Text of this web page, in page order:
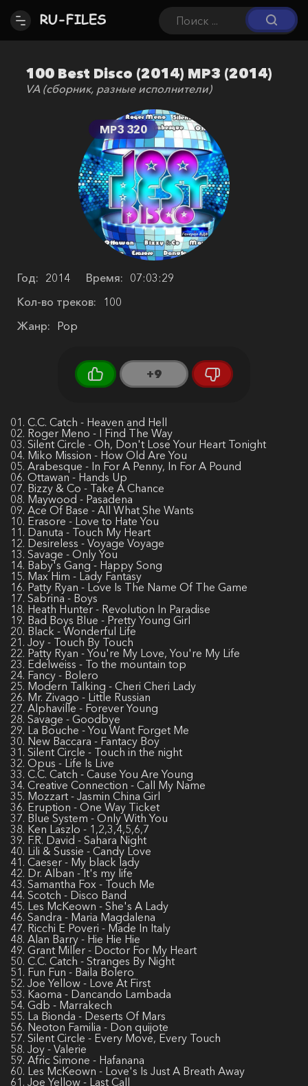
100 Best Disco (2014) MP3 (2014)
VA (сборник, разные исполнители)
MP3 320
Год: 2014 Время: 07:03:29
Кол-во треков:
100
Жанр: Pop
+9
01. C.C. Catch - Heaven and Hell
02. Roger Meno - I Find The Way
03. Silent Circle - Oh, Don't Lose Your Heart Tonight
04. Miko Mission - How Old Are You
05. Arabesque - In For A Penny, In For A Pound
06. Ottawan - Hands Up
07. Bizzy & Co - Take A Chance
08. Maywood - Pasadena
09. Ace Of Base - All What She Wants
10. Erasore - Love to Hate You
11. Danuta - Touch My Heart
12. Desireless - Voyage Voyage
13. Savage - Only You
14. Baby's Gang - Happy Song
15. Max Him - Lady Fantasy
16. Patty Ryan - Love Is The Name Of The Game
17. Sabrina - Boys
18. Heath Hunter - Revolution In Paradise
19. Bad Boys Blue - Pretty Young Girl
20. Black - Wonderful Life
21. Joy - Touch By Touch
22. Patty Ryan - You're My Love, You're My Life
23. Edelweiss - To the mountain top
24. Fancy - Bolero
25. Modern Talking - Cheri Cheri Lady
26. Mr. Zivago - Little Russian
27. Alphaville - Forever Young
28. Savage - Goodbye
29. La Bouche - You Want Forget Me
30. New Baccara - Fantacy Boy
31. Silent Circle - Touch in the night
32. Opus - Life Is Live
33. C.C. Catch - Cause You Are Young
34. Creative Connection - Call My Name
35. Mozzart - Jasmin China Girl
36. Eruption - One Way Ticket
37. Blue System - Only With You
38. Ken Laszlo - 1,2,3,4,5,6,7
39. F.R. David - Sahara Night
40. Lili & Sussie - Candy Love
41. Caeser - My black lady
42. Dr. Alban - It's my life
43. Samantha Fox - Touch Me
44. Scotch - Disco Band
45. Les McKeown - She's A Lady
46. Sandra - Maria Magdalena
47. Ricchi E Poveri - Made In Italy
48. Alan Barry - Hie Hie Hie
49. Grant Miller - Doctor For My Heart
50. C.C. Catch - Stranges By Night
51. Fun Fun - Baila Bolero
52. Joe Yellow - Love At First
53. Kaoma - Dancando Lambada
54. Gdb - Marrakech
55. La Bionda - Deserts Of Mars
56. Neoton Familia - Don quijote
57. Silent Circle - Every Move, Every Touch
58. Joy - Valerie
59. Afric Simone - Hafanana
60. Les McKeown - Love's Is Just A Breath Away
61. Joe Yellow - Last Call